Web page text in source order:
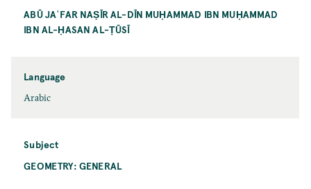
ABŪ JAʿFAR NAṢĪR AL-DĪN MUḤAMMAD IBN MUḤAMMAD
IBN AL-ḤASAN AL-ṬŪSĪ
Language
Arabic
Subject
GEOMETRY: GENERAL